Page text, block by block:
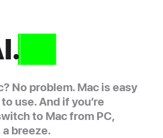
No problem. Mac is easy
use. And if you’re
to Mac from PC,
breeze.